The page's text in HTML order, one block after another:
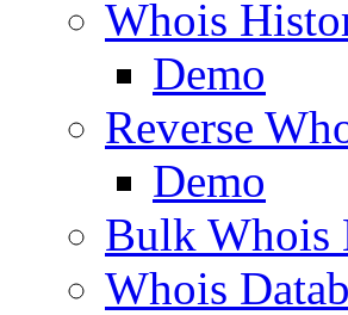
Whois
Demo
Reverse
Demo
Bulk Whois
Whois